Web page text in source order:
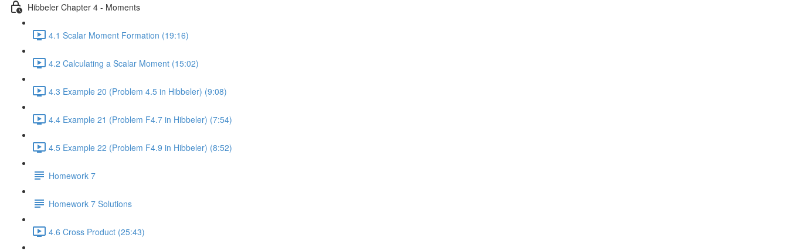
Hibbeler Chapter 4 - Moments
4.1 Scalar Moment Formation (19:16)
4.2 Calculating a Scalar Moment (15:02)
4.3 Example 20 (Problem 4.5 in Hibbeler) (9:08)
4.4 Example 21 (Problem F4.7 in Hibbeler) (7:54)
4.5 Example 22 (Problem F4.9 in Hibbeler) (8:52)
Homework 7
Homework 7 Solutions
4.6 Cross Product (25:43)